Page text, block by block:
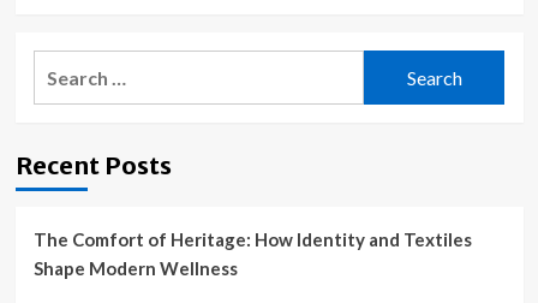
Racist
Doctors
Why
Black
Distrust
Recent Posts
The Comfort of Heritage: How Identity and Textiles
Shape Modern Wellness